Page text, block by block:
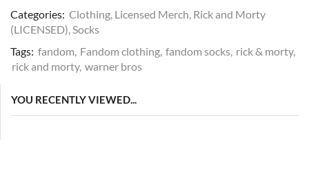
Categories: Clothing, Licensed Merch, Rick and Morty
(LICENSED),Socks
Tags: fandom, Fandom clothing, fandom socks, rick & morty,
rick and morty, warner bros
YOU RECENTLY VIEWED...